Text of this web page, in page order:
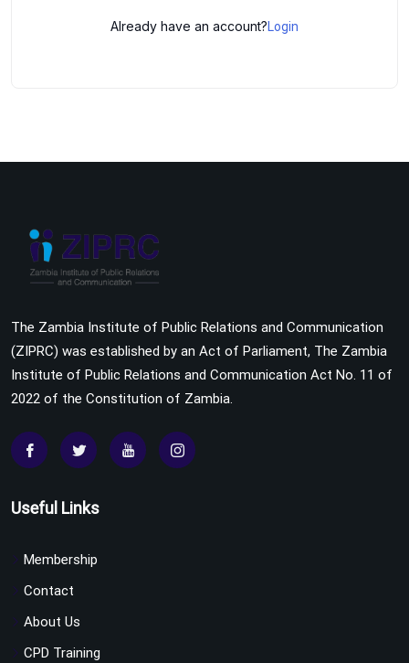
Already have an account?Login
The Zambia Institute of Public Relations and Communication
(ZIPRC) was established by an Act of Parliament, The Zambia
Institute of Public Relations and Communication Act No. 11 of
2022 of the Constitution of Zambia.
Useful Links
Membership
Contact
About Us
CPD Training